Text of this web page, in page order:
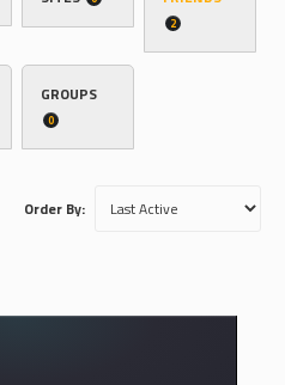
2
GROUPS
0
Order By: